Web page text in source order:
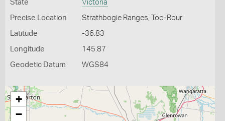
State Victoria
Precise Location Strathbogie Ranges, Too-Rour
Latitude -36.83
Longitude 145.87
Geodetic Datum WGS84
+
−